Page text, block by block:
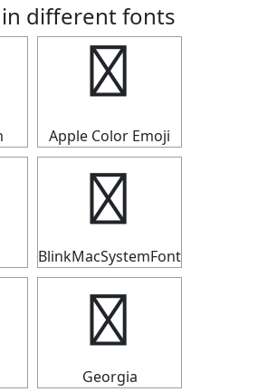
different fonts
◤
Apple Color Emoji
◤
BlinkMacSystemFont
◤
Georgia